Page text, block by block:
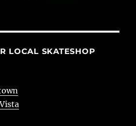
LOCAL SKATESHOP